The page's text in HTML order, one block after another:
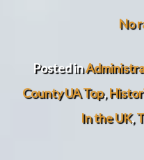
No
Posted in
County UA Top,
In the UK,